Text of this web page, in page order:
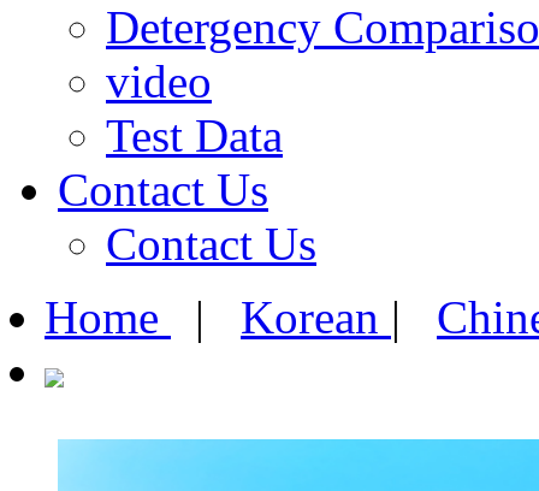
Detergency
video
Test Data
Contact Us
Contact Us
Home
| Korean |